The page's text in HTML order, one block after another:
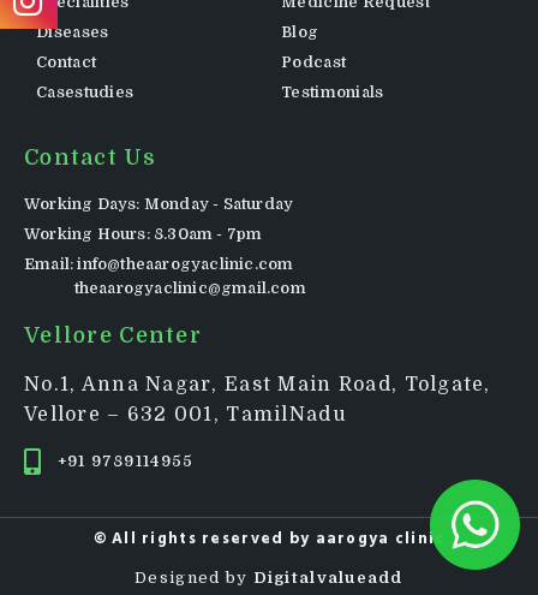
Diseases
Contact
Casestudies
Blog
Podcast
Testimonials
Contact Us
Working Days: Monday - Saturday
Working Hours: 8.30am - 7pm
Email: info@theaarogyaclinic.com
theaarogyaclinic@gmail.com
Vellore Center
No.1, Anna Nagar, East Main Road, Tolgate,
Vellore – 632 001, TamilNadu
+91 9789114955
© All rights reserved by aarogya clinic
Designed by Digitalvalueadd